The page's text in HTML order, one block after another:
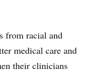
from racial and
medical care and
their clinicians